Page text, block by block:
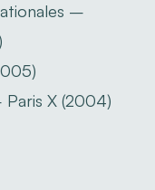
–
X (2004)